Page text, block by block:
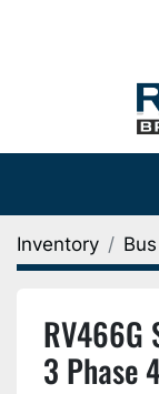
Inventory
RV466G
3 Phase